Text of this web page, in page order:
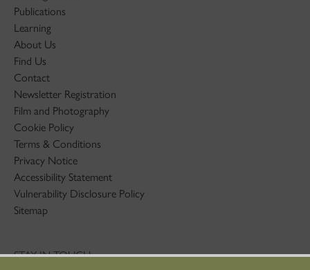
Publications
Learning
About Us
Find Us
Contact
Newsletter Registration
Film and Photography
Cookie Policy
Terms & Conditions
Privacy Notice
Accessibility Statement
Vulnerability Disclosure Policy
Sitemap
STAY IN TOUCH